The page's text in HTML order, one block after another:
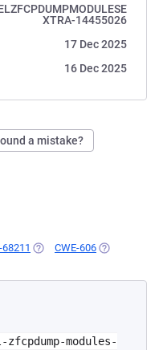
XTRA-14455026
17 Dec 2025
16 Dec 2025
a mistake?
68211 (OPENS IN A NEW TAB)
CWE-606 (OPENS IN A
zfcpdump-modules-